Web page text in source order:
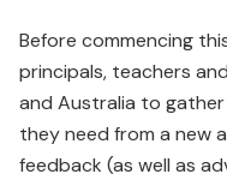
Before commencing
principals, teachers
and Australia to
they need from a new
feedback (as well as